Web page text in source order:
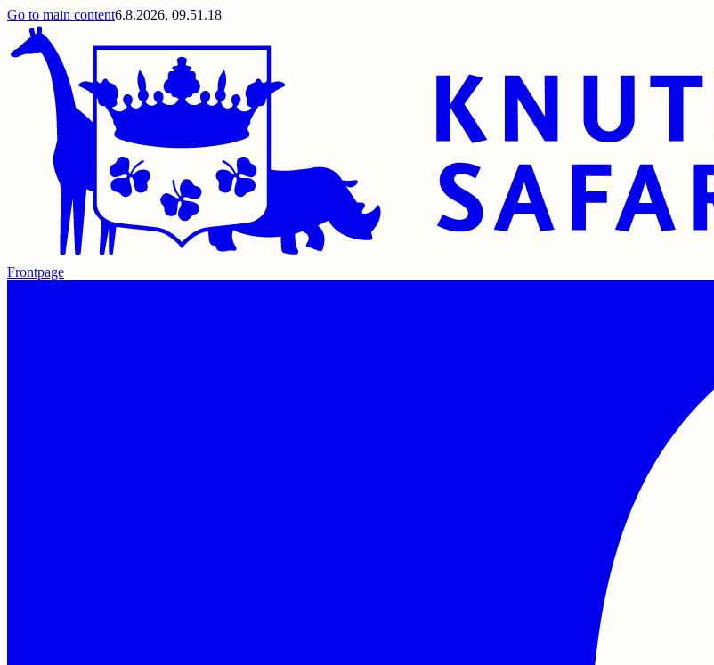
Go to main content6.8.2026, 09.51.18
Frontpage